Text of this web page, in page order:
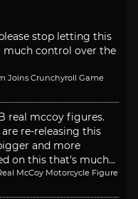
stop letting this
much control over the
Joins Crunchyroll Game
real mccoy figures.
re-releasing this
and more
on this that's much...
McCoy Motorcycle Figure